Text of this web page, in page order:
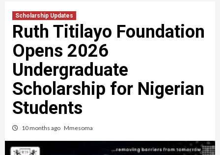
Scholarship Updates
Ruth Titilayo Foundation
Opens 2026
Undergraduate
Scholarship for Nigerian
Students
10 months ago Mmesoma